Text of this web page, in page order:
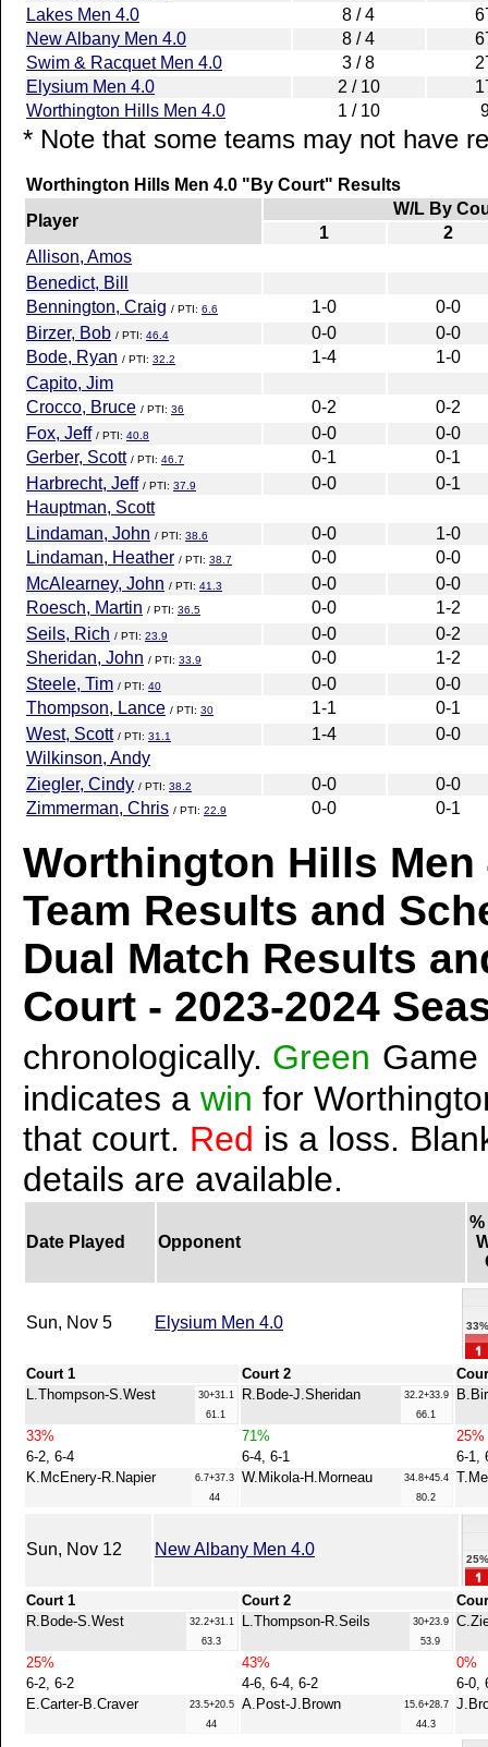
Lakes Men 4.0
8 / 4
New Albany Men 4.0
8 / 4
Swim & Racquet Men 4.0
3 / 8
Elysium Men 4.0
2 / 10
Worthington Hills Men 4.0
1 / 10
* Note that some teams may not have
Worthington Hills Men 4.0 "By Court" Results
Player
W/L By
1
2
Allison, Amos
Benedict, Bill
Bennington, Craig / PTI: 6.6 1-0
0-0
Birzer, Bob / PTI: 46.4 0-0
0-0
Bode, Ryan / PTI: 32.2 1-4
1-0
Capito, Jim
Crocco, Bruce / PTI: 36 0-2
0-2
Fox, Jeff / PTI: 40.8 0-0
0-0
Gerber, Scott / PTI: 46.7 0-1
0-1
Harbrecht, Jeff / PTI: 37.9 0-0
0-1
Hauptman, Scott
Lindaman, John / PTI: 38.6 0-0
1-0
Lindaman, Heather / PTI: 38.7 0-0
0-0
McAlearney, John / PTI: 41.3 0-0
0-0
Roesch, Martin / PTI: 36.5 0-0
1-2
Seils, Rich / PTI: 23.9 0-0
0-2
Sheridan, John / PTI: 33.9 0-0
1-2
Steele, Tim / PTI: 40 0-0
0-0
Thompson, Lance / PTI: 30 1-1
0-1
West, Scott / PTI: 31.1 1-4
0-0
Wilkinson, Andy
Ziegler, Cindy / PTI: 38.2 0-0
0-0
Zimmerman, Chris / PTI: 22.9 0-0 0-1
Worthington Hills Men
Team Results and
Dual Match Results
Court - 2023-2024
chronologically. Green Game
indicates a win for
that court. Red is a loss.
details are available.
Date Played Opponent
Sun, Nov 5 Elysium Men 4.0
Court 1 Court 2
L.Thompson-S.West
30+31.1
61.1
R.Bode-J.Sheridan
32.2+33.9
66.1
33% 71%
25%
6-2, 6-4
6-4, 6-1
6-1,
K.McEnery-R.Napier
6.7+37.3
44
W.Mikola-H.Morneau
34.8+45.4
80.2
Sun, Nov 12 New Albany Men 4.0
Court 1 Court 2
R.Bode-S.West
32.2+31.1
63.3
L.Thompson-R.Seils
30+23.9
53.9
25% 43%
0%
6-2, 6-2
4-6, 6-4, 6-2
6-0,
E.Carter-B.Craver
23.5+20.5
44
A.Post-J.Brown
15.6+28.7
44.3